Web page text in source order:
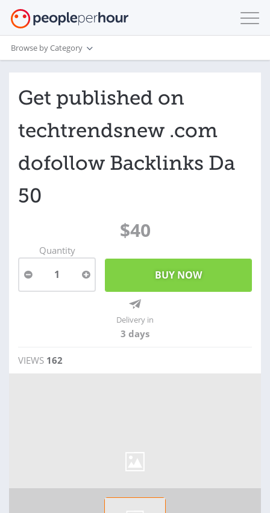
Browse by Category
Get published on
techtrendsnew .com
dofollow Backlinks Da
50
$40
Quantity
1
Delivery in
3 days
VIEWS 162